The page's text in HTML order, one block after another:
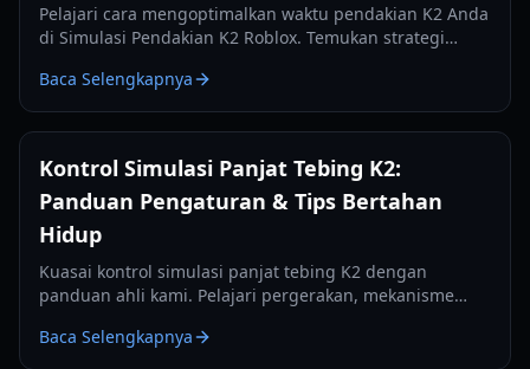
Pelajari cara mengoptimalkan waktu pendakian K2 Anda
di Simulasi Pendakian K2 Roblox. Temukan strategi
pendakian yang efisien.
Baca Selengkapnya
Kontrol Simulasi Panjat Tebing K2:
Panduan Pengaturan & Tips Bertahan
Hidup
Kuasai kontrol simulasi panjat tebing K2 dengan
panduan ahli kami. Pelajari pergerakan, mekanisme
tahun 2026.
Baca Selengkapnya